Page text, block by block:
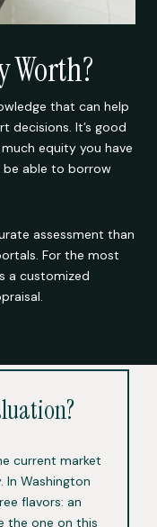
Worth?
that can help
decisions. It’s good
equity you have
be able to borrow
assessment than
For the most
a customized
current market
In Washington
flavors: an
the one on this